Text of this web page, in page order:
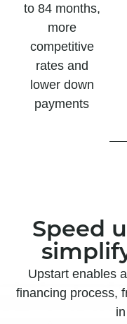
to 84 months,
more
competitive
rates and
lower down
payments
Speed
Upstart enables
financing process,